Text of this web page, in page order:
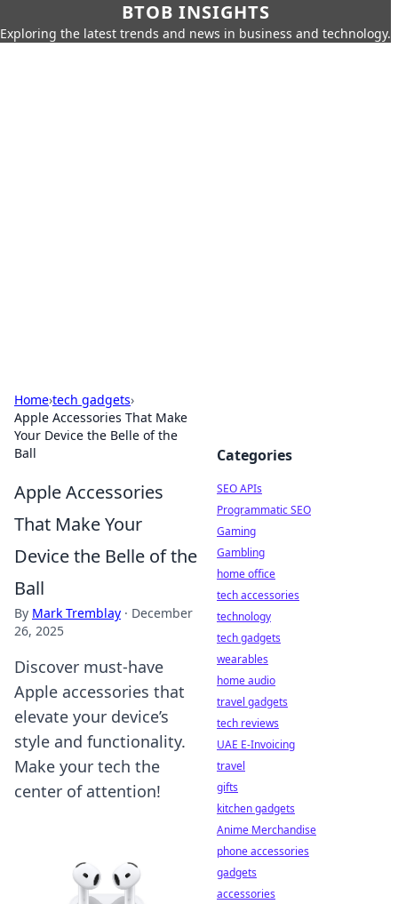
BTOB INSIGHTS
Exploring the latest trends and news in business and technology.
Home›tech gadgets›
Apple Accessories That Make
Your Device the Belle of the
Ball
Apple Accessories
That Make Your
Device the Belle of the
Ball
By Mark Tremblay · December
26, 2025
Discover must-have
Apple accessories that
elevate your device’s
style and functionality.
Make your tech the
center of attention!
Categories
SEO APIs
Programmatic SEO
Gaming
Gambling
home office
tech accessories
technology
tech gadgets
wearables
home audio
travel gadgets
tech reviews
UAE E-Invoicing
travel
gifts
kitchen gadgets
Anime Merchandise
phone accessories
gadgets
accessories